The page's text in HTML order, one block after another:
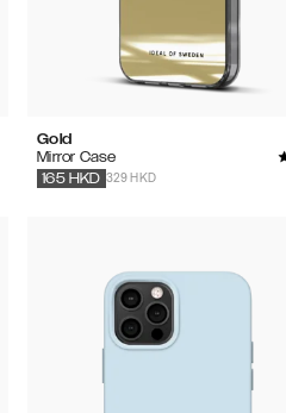
Gold
Mirror Case
329 HKD
165 HKD